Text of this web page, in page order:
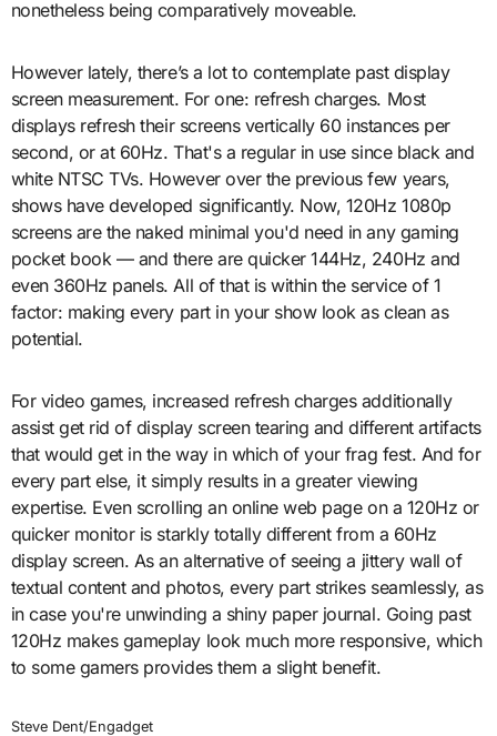
nonetheless being comparatively moveable.
However lately, there’s a lot to contemplate past display
screen measurement. For one: refresh charges. Most
displays refresh their screens vertically 60 instances per
second, or at 60Hz. That's a regular in use since black and
white NTSC TVs. However over the previous few years,
shows have developed significantly. Now, 120Hz 1080p
screens are the naked minimal you'd need in any gaming
pocket book — and there are quicker 144Hz, 240Hz and
even 360Hz panels. All of that is within the service of 1
factor: making every part in your show look as clean as
potential.
For video games, increased refresh charges additionally
assist get rid of display screen tearing and different artifacts
that would get in the way in which of your frag fest. And for
every part else, it simply results in a greater viewing
expertise. Even scrolling an online web page on a 120Hz or
quicker monitor is starkly totally different from a 60Hz
display screen. As an alternative of seeing a jittery wall of
textual content and photos, every part strikes seamlessly, as
in case you're unwinding a shiny paper journal. Going past
120Hz makes gameplay look much more responsive, which
to some gamers provides them a slight benefit.
Steve Dent/Engadget